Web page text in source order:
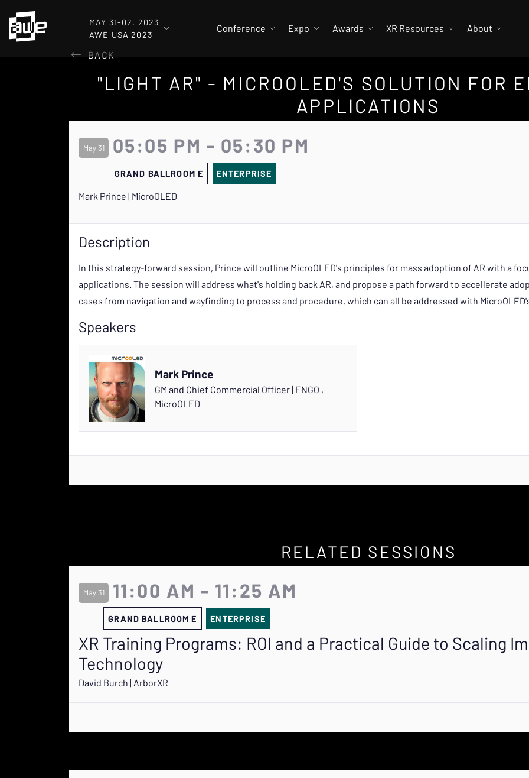
MAY 31-02, 2023
AWE USA 2023
Conference Expo Awards XR Resources About
BACK
"LIGHT AR" - MICROOLED'S SOLUTION FOR
APPLICATIONS
May 31 05:05 PM - 05:30 PM
GRAND BALLROOM E ENTERPRISE
Mark Prince | MicroOLED
Description
In this strategy-forward session, Prince will outline MicroOLED's principles for mass adoption of AR with a
applications. The session will address what's holding back AR, and propose a path forward to accellerate
cases from navigation and wayfinding to process and procedure, which can all be addressed with
Speakers
Mark Prince
GM and Chief Commercial Officer | ENGO ,
MicroOLED
RELATED SESSIONS
May 31 11:00 AM - 11:25 AM
GRAND BALLROOM E ENTERPRISE
XR Training Programs: ROI and a Practical Guide to Scaling
Technology
David Burch | ArborXR